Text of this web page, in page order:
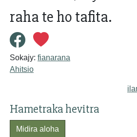
raha te ho tafita.
Sokajy: fianarana
Ahitsio
Hametraka hevitra
Midira aloha